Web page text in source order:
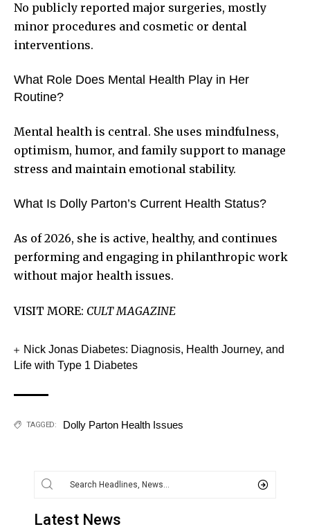
No publicly reported major surgeries, mostly
minor procedures and cosmetic or dental
interventions.
What Role Does Mental Health Play in Her
Routine?
Mental health is central. She uses mindfulness,
optimism, humor, and family support to manage
stress and maintain emotional stability.
What Is Dolly Parton’s Current Health Status?
As of 2026, she is active, healthy, and continues
performing and engaging in philanthropic work
without major health issues.
VISIT MORE: CULT MAGAZINE
Nick Jonas Diabetes: Diagnosis, Health Journey, and
Life with Type 1 Diabetes
TAGGED: Dolly Parton Health Issues
Latest News